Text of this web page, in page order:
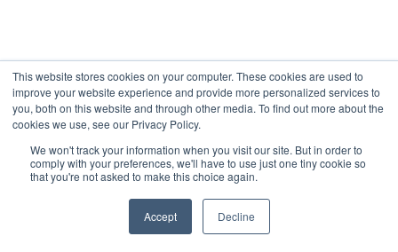
This website stores cookies on your computer. These cookies are used to
improve your website experience and provide more personalized services to
you, both on this website and through other media. To find out more about the
cookies we use, see our Privacy Policy.
We won't track your information when you visit our site. But in order to
comply with your preferences, we'll have to use just one tiny cookie so
that you're not asked to make this choice again.
Accept Decline